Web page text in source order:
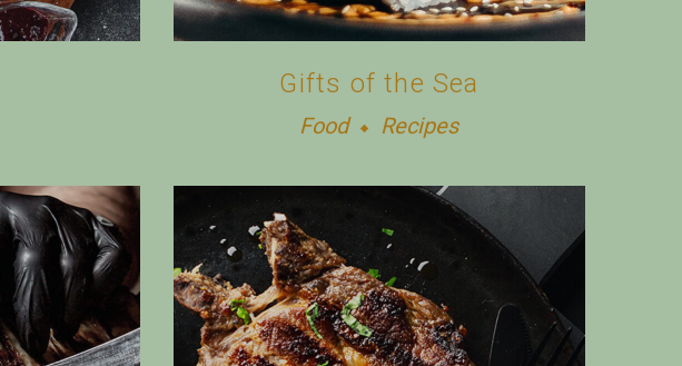
Gifts of the Sea
Food Recipes